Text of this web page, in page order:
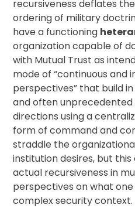
recursiveness deflates
ordering of military
have a functioning
organization capable of
with Mutual Trust as
mode of “continuous and
perspectives” that build
and often unprecedented
directions using a
form of command and
straddle the
institution desires, but
actual recursiveness in
perspectives on what
complex security context.